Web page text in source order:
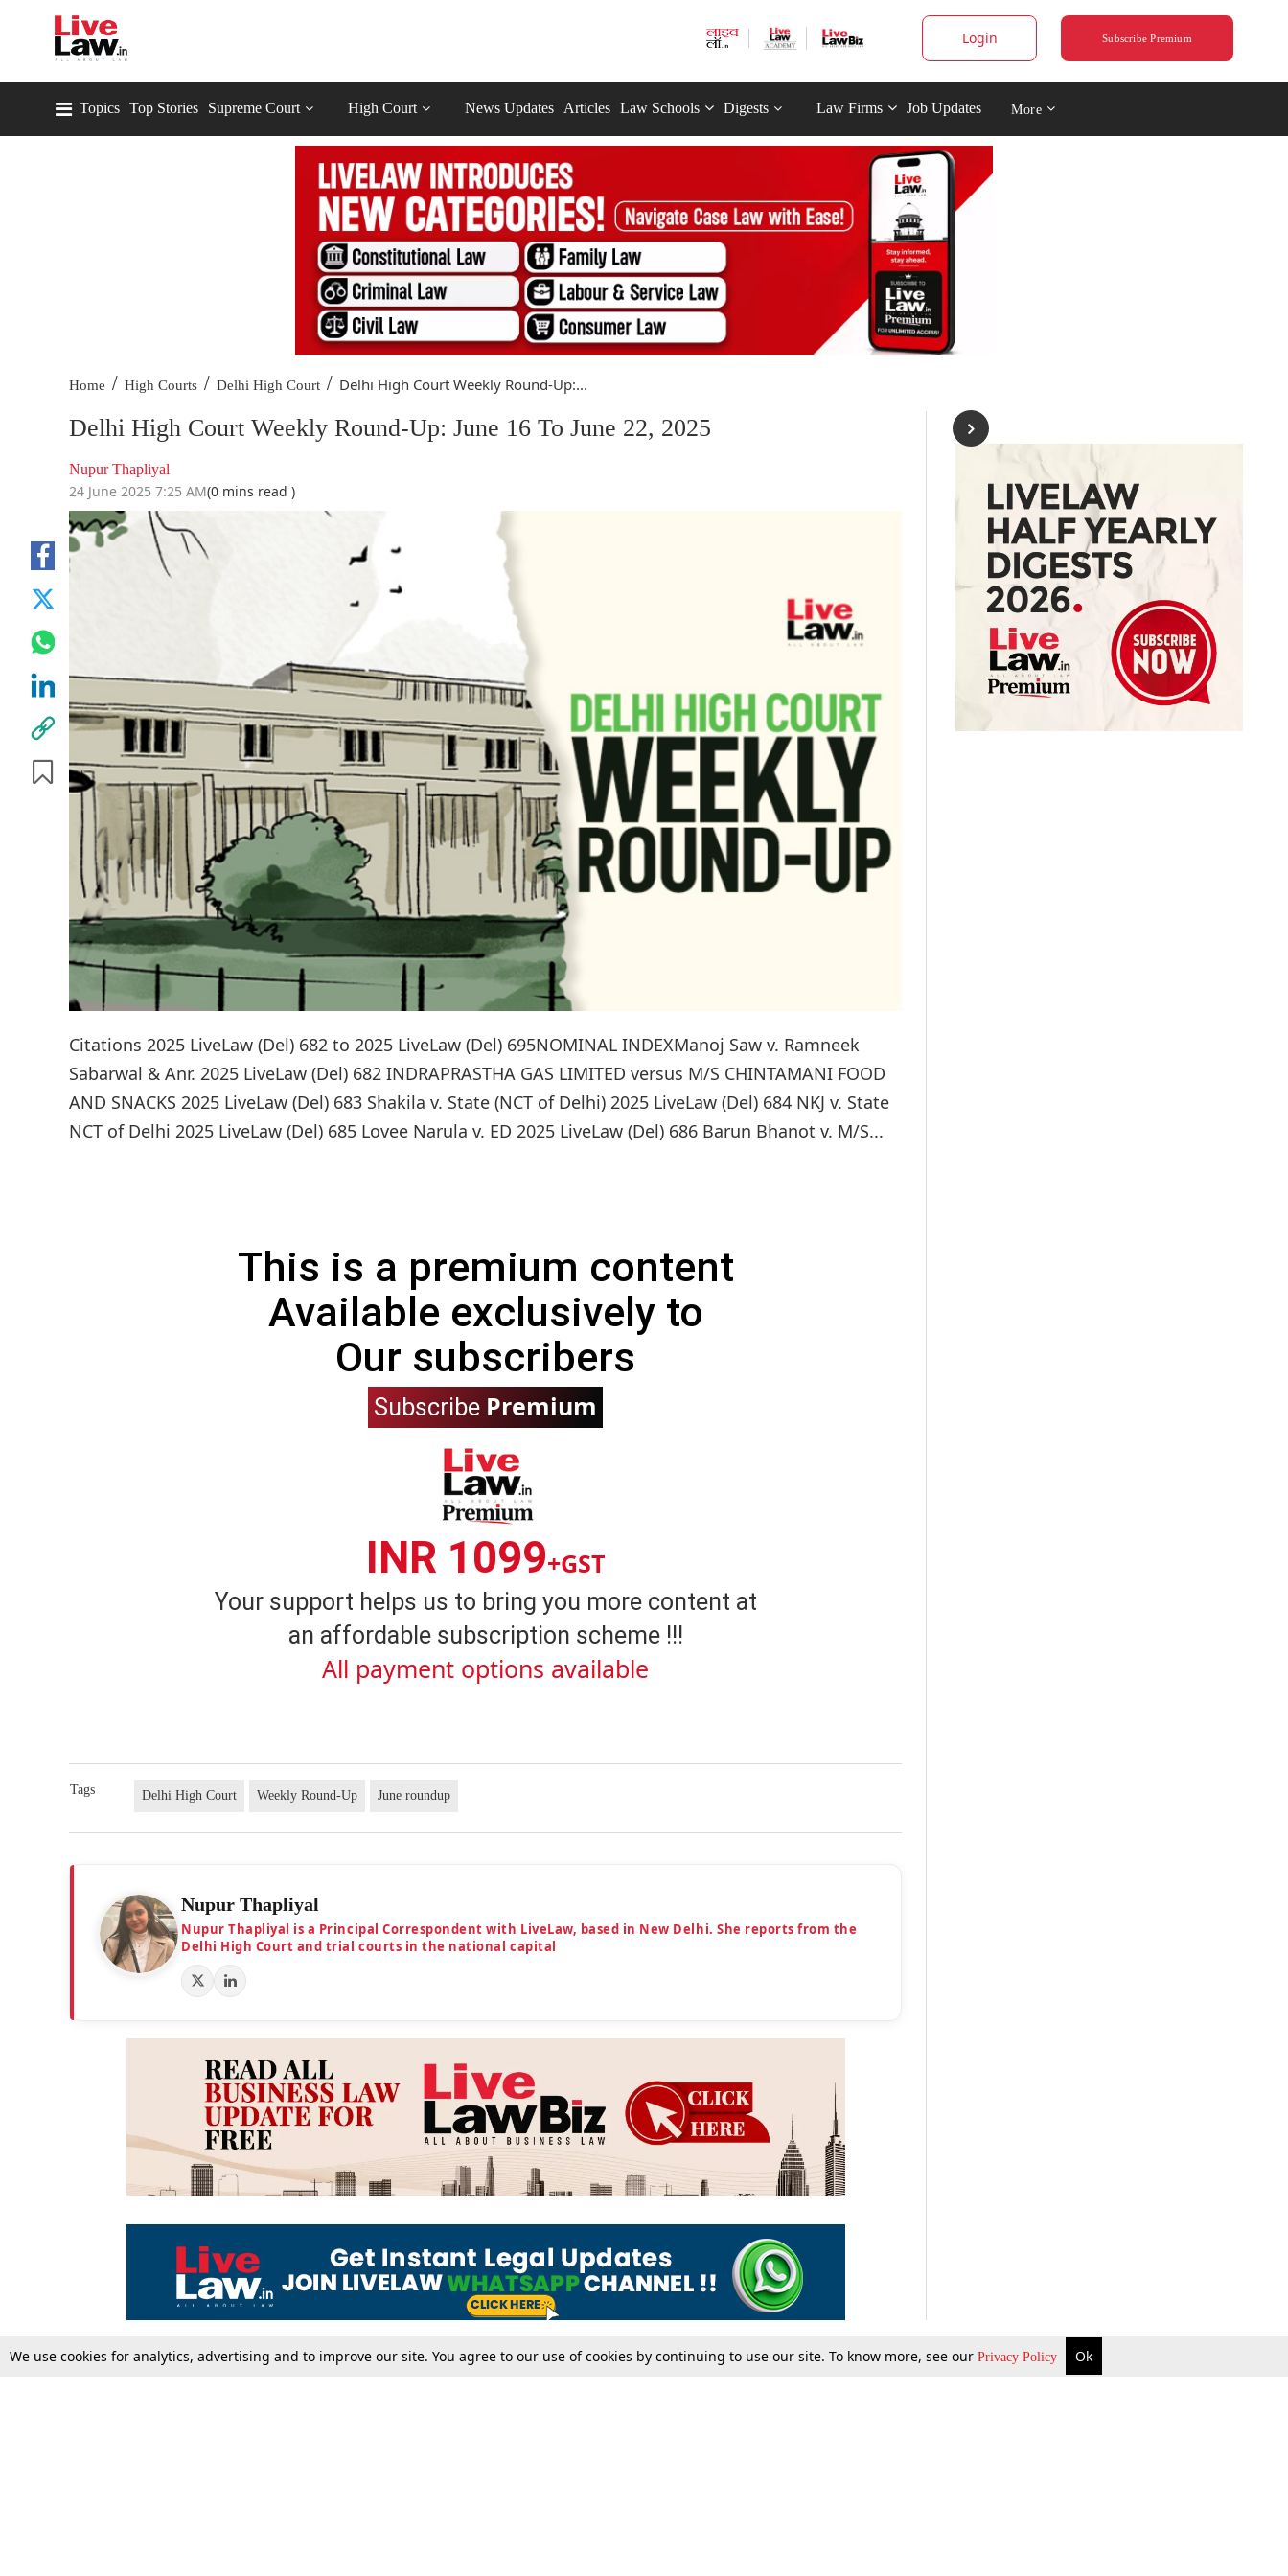
Login Subscribe Premium
Topics Top Stories Supreme Court High Court News Updates Articles Law Schools Digests Law Firms Job Updates More
Home / High Courts / Delhi High Court / Delhi High Court Weekly Round-Up:...
Delhi High Court Weekly Round-Up: June 16 To June 22, 2025
Nupur Thapliyal
24 June 2025 7:25 AM(0 mins read )
Citations 2025 LiveLaw (Del) 682 to 2025 LiveLaw (Del) 695NOMINAL INDEXManoj Saw v. Ramneek
Sabarwal & Anr. 2025 LiveLaw (Del) 682 INDRAPRASTHA GAS LIMITED versus M/S CHINTAMANI FOOD
AND SNACKS 2025 LiveLaw (Del) 683 Shakila v. State (NCT of Delhi) 2025 LiveLaw (Del) 684 NKJ v. State
NCT of Delhi 2025 LiveLaw (Del) 685 Lovee Narula v. ED 2025 LiveLaw (Del) 686 Barun Bhanot v. M/S...
This is a premium content
Available exclusively to
Our subscribers
Subscribe Premium
INR 1099+GST
Your support helps us to bring you more content at
an affordable subscription scheme !!!
All payment options available
Tags Delhi High Court Weekly Round-Up June roundup
Nupur Thapliyal
Nupur Thapliyal is a Principal Correspondent with LiveLaw, based in New Delhi. She reports from the
Delhi High Court and trial courts in the national capital
We use cookies for analytics, advertising and to improve our site. You agree to our use of cookies by continuing to use our site. To know more, see our Privacy Policy Ok